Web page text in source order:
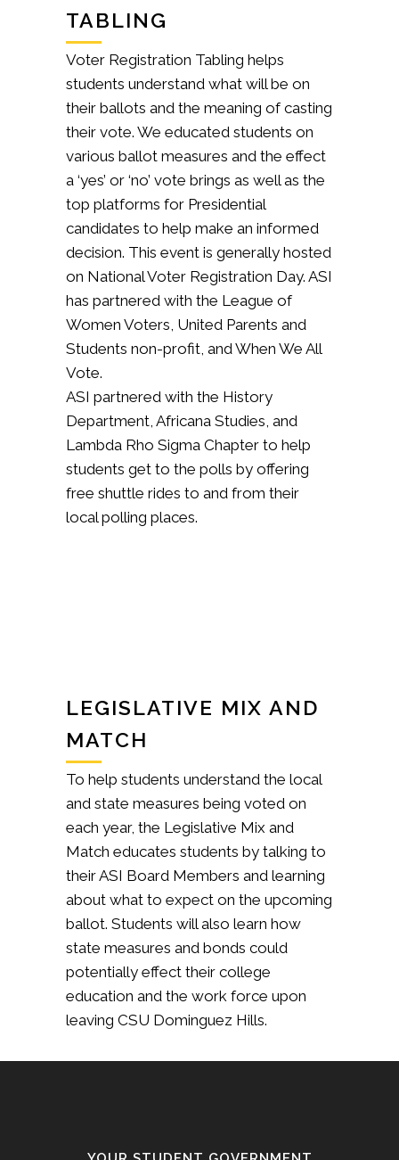
TABLING
Voter Registration Tabling helps
students understand what will be on
their ballots and the meaning of casting
their vote. We educated students on
various ballot measures and the effect
a ‘yes’ or ‘no’ vote brings as well as the
top platforms for Presidential
candidates to help make an informed
decision. This event is generally hosted
on National Voter Registration Day. ASI
has partnered with the League of
Women Voters, United Parents and
Students non-profit, and When We All
Vote.
ASI partnered with the History
Department, Africana Studies, and
Lambda Rho Sigma Chapter to help
students get to the polls by offering
free shuttle rides to and from their
local polling places.
LEGISLATIVE MIX AND
MATCH
To help students understand the local
and state measures being voted on
each year, the Legislative Mix and
Match educates students by talking to
their ASI Board Members and learning
about what to expect on the upcoming
ballot. Students will also learn how
state measures and bonds could
potentially effect their college
education and the work force upon
leaving CSU Dominguez Hills.